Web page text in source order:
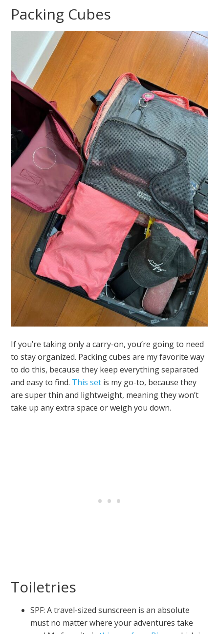
Packing Cubes
If you’re taking only a carry-on, you’re going to need
to stay organized. Packing cubes are my favorite way
to do this, because they keep everything separated
and easy to find. This set is my go-to, because they
are super thin and lightweight, meaning they won’t
take up any extra space or weigh you down.
Toiletries
SPF: A travel-sized sunscreen is an absolute
must no matter where your adventures take